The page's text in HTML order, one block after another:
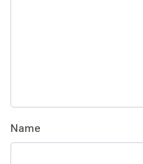
Name